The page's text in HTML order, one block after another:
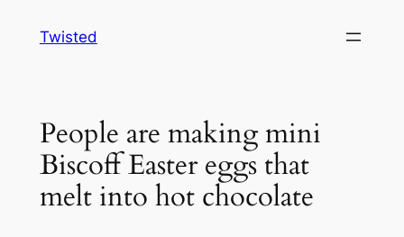
Twisted
People are making mini
Biscoff Easter eggs that
melt into hot chocolate